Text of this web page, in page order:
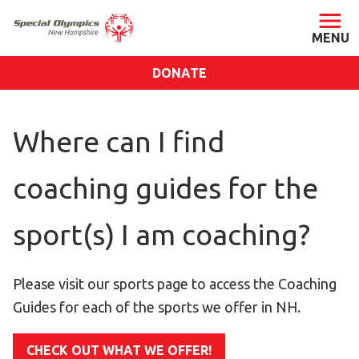
About SONH
Our Blog
Impact
SONH Pictures
GET INVOLVED
DONATE
Where can I find
coaching guides for the
sport(s) I am coaching?
Please visit our sports page to access the Coaching
Guides for each of the sports we offer in NH.
CHECK OUT WHAT WE OFFER!